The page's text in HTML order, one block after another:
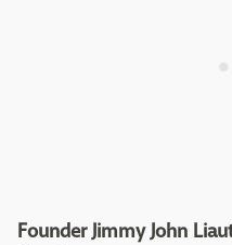
Founder Jimmy John